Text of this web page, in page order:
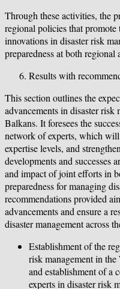
Through these activities, the
regional policies that promote
innovations in disaster risk
preparedness at both
Results with
This section outlines the
advancements in disaster risk
Balkans. It foresees the
network of experts, which
expertise levels, and
developments and successes
and impact of joint efforts in
preparedness for managing
recommendations provided
advancements and ensure a
disaster management across
Establishment of the
risk management in the
and establishment of a
experts in disaster risk